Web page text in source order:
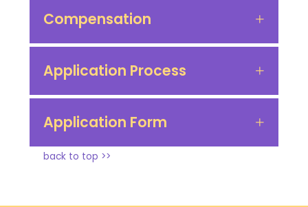
Compensation
Application Process
Application Form
back to top >>